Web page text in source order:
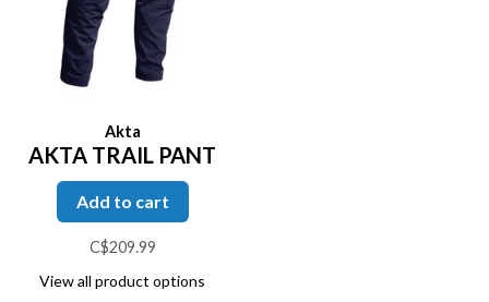
Akta
AKTA TRAIL PANT
Add to cart
C$209.99
View all product options